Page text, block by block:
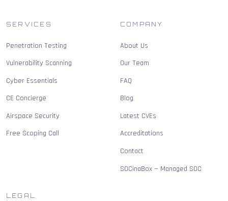
SERVICES
Penetration Testing
Vulnerability Scanning
Cyber Essentials
CE Concierge
Airspace Security
Free Scoping Call
COMPANY
About Us
Our Team
FAQ
Blog
Latest CVEs
Accreditations
Contact
SOCinaBox — Managed SOC
LEGAL